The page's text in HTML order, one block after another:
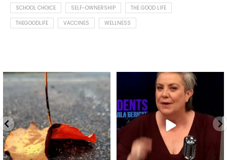
SCHOOL CHOICE
SELF-OWNERSHIP
THE GOOD LIFE
THEGOODLIFE
VACCINES WELLNESS
Spotted this leaf on my walk
early this morning.
8 0
What is "public health"?
A myth.
...
17 1